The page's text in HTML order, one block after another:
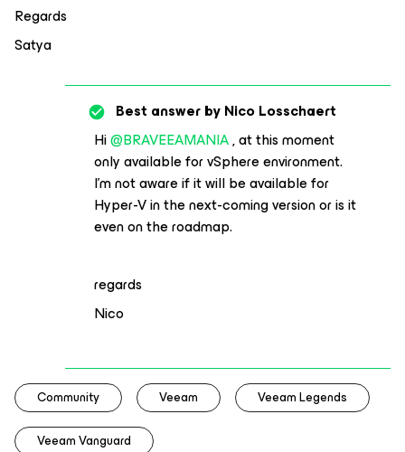
Regards
Satya
Best answer byNico Losschaert
Hi@BRAVEEAMANIA, at this moment
only available for vSphere environment.
I’m not aware if it will be available for
Hyper-V in the next-coming version or is it
even on the roadmap.
regards
Nico
Community Veeam Veeam Legends
Veeam Vanguard